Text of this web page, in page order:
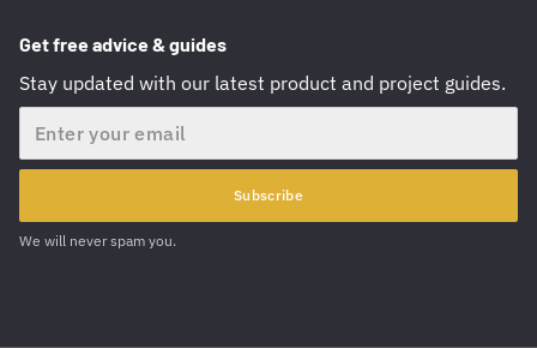
Get free advice & guides
Stay updated with our latest product and project guides.
Subscribe
We will never spam you.